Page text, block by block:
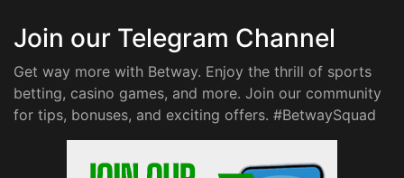
Join our Telegram Channel
Get way more with Betway. Enjoy the thrill of sports
betting, casino games, and more. Join our community
for tips, bonuses, and exciting offers. #BetwaySquad